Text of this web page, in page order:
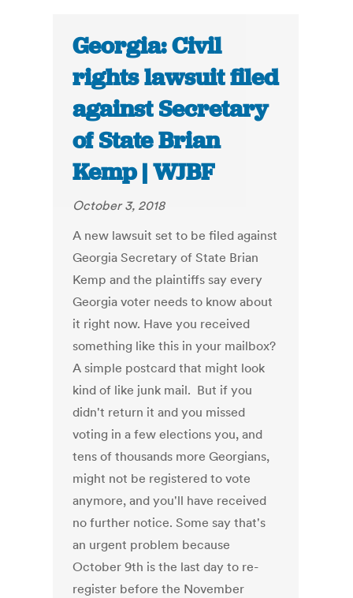
Georgia: Civil
rights lawsuit filed
against Secretary
of State Brian
Kemp | WJBF
October 3, 2018
A new lawsuit set to be filed against
Georgia Secretary of State Brian
Kemp and the plaintiffs say every
Georgia voter needs to know about
it right now. Have you received
something like this in your mailbox?
A simple postcard that might look
kind of like junk mail. But if you
didn't return it and you missed
voting in a few elections you, and
tens of thousands more Georgians,
might not be registered to vote
anymore, and you'll have received
no further notice. Some say that's
an urgent problem because
October 9th is the last day to re-
register before the November